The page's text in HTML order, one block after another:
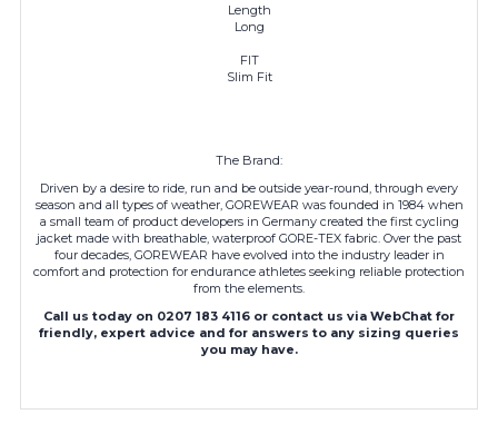
Length
Long
FIT
Slim Fit
The Brand:
Driven by a desire to ride, run and be outside year-round, through every
season and all types of weather, GOREWEAR was founded in 1984 when
a small team of product developers in Germany created the first cycling
jacket made with breathable, waterproof GORE-TEX fabric. Over the past
four decades, GOREWEAR have evolved into the industry leader in
comfort and protection for endurance athletes seeking reliable protection
from the elements.
Call us today on 0207 183 4116 or contact us via WebChat for
friendly, expert advice and for answers to any sizing queries
you may have.